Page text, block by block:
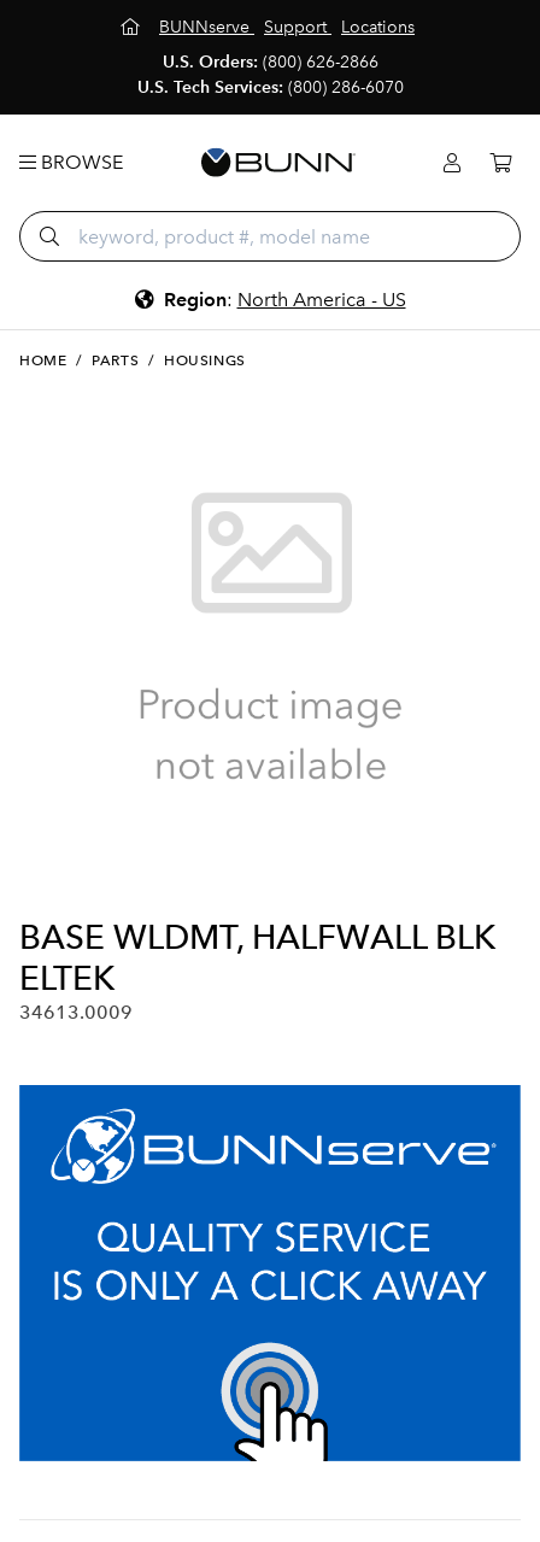
BUNNserve Support
Locations
U.S. Orders: (800) 626-2866
U.S. Tech Services: (800) 286-6070
BROWSE
Region: North America - US
HOME / PARTS / HOUSINGS
BASE WLDMT, HALFWALL BLK
ELTEK
34613.0009